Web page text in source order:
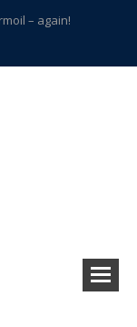
– again!
Northville